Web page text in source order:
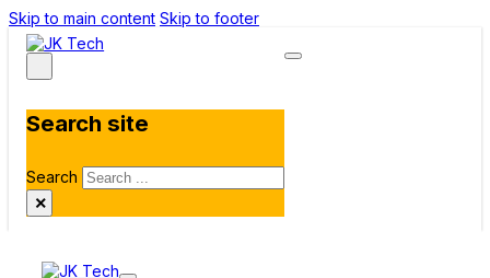
Skip to main content Skip to footer
Search site
Search
×